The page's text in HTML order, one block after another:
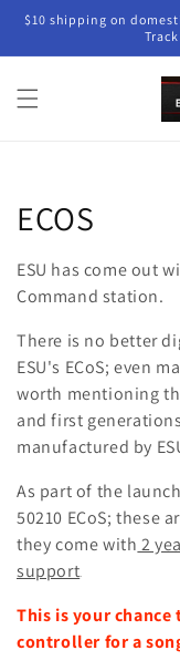
Skip to
content
$10 shipping on
Collection:
ECOS
ESU has come out
Command station.
There is no better
ESU's ECoS; even
worth mentioning
and first
manufactured by
As part of the
50210 ECoS; these
they come with 2
support.
This is your chance
controller for a